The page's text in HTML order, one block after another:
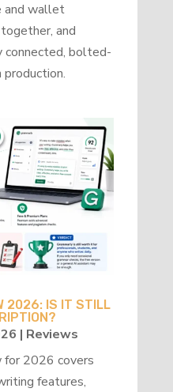
and wallet
and
bolted-
2026: IS IT STILL
| Reviews
for 2026 covers
features,